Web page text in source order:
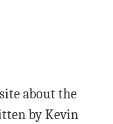
about the
by Kevin